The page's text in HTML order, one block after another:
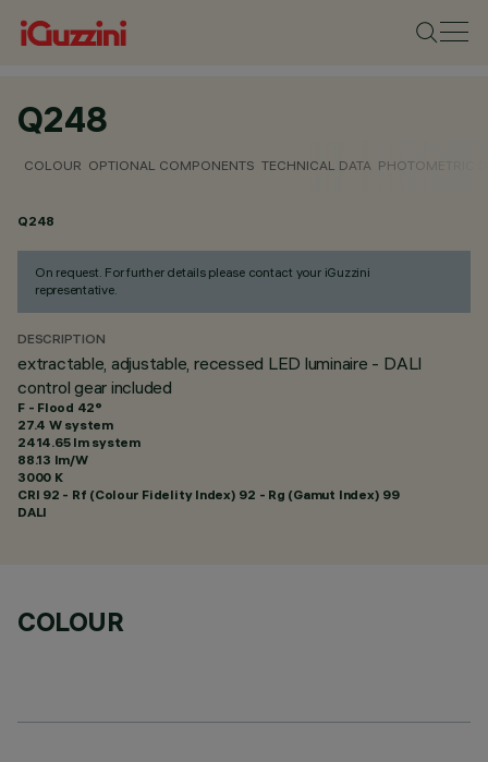
Q248
COLOUR OPTIONAL COMPONENTS TECHNICAL DATA PHOTOMETRIC
Q248
On request. For further details please contact your iGuzzini
representative.
DESCRIPTION
extractable, adjustable, recessed LED luminaire - DALI
control gear included
F - Flood 42°
27.4 W system
2414.65 lm system
88.13 lm/W
3000 K
CRI 92 - Rf (Colour Fidelity Index) 92 - Rg (Gamut Index) 99
DALI
COLOUR